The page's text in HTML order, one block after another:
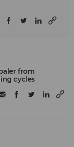
from
cycles